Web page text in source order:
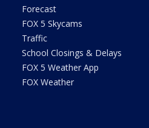
Forecast
FOX 5 Skycams
Traffic
School Closings & Delays
FOX 5 Weather App
FOX Weather